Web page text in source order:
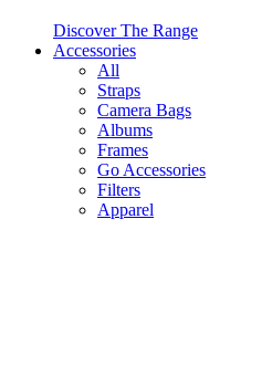
Discover The Range
Accessories
All
Straps
Camera Bags
Albums
Frames
Go Accessories
Filters
Apparel